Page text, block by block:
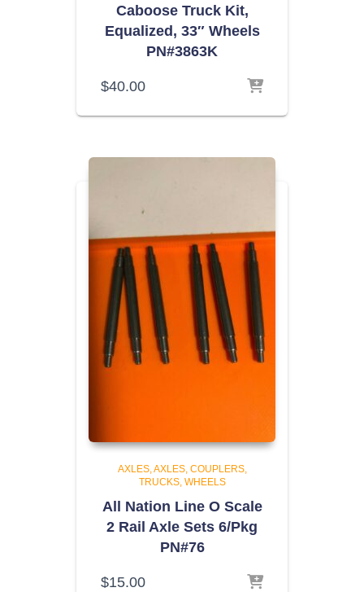
Caboose Truck Kit,
Equalized, 33″ Wheels
PN#3863K
$40.00
AXLES AXLES, COUPLERS,
TRUCKS, WHEELS
All Nation Line O Scale
2 Rail Axle Sets 6/Pkg
PN#76
$15.00